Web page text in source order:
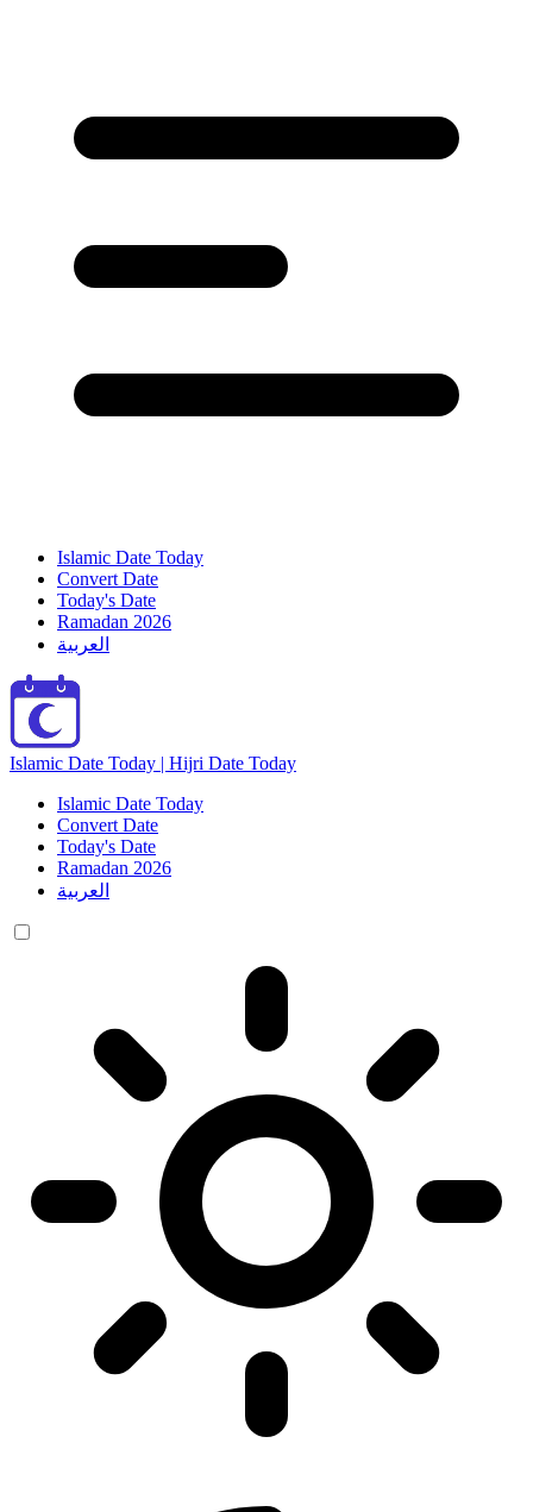
Islamic Date Today
Convert Date
Today's Date
Ramadan 2026
العربية
Islamic Date Today | Hijri Date Today
Islamic Date Today
Convert Date
Today's Date
Ramadan 2026
العربية